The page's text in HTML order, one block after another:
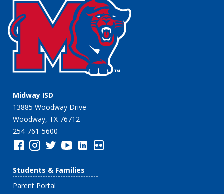
Midway ISD
13885 Woodway Drive
Woodway, TX 76712
254-761-5600
Students & Families
Parent Portal